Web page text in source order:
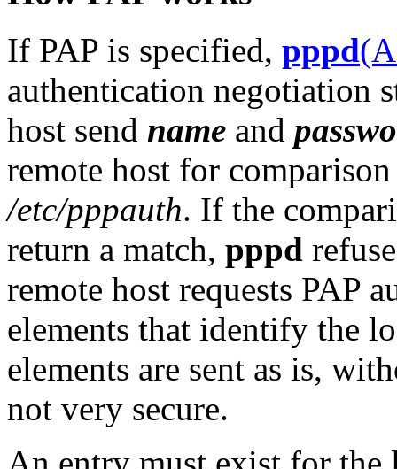
If PAP is specified, pppd
authentication negotiation
host send name and
remote host for
/etc/pppauth. If the
return a match, pppd
remote host requests PAP
elements that identify the
elements are sent as is,
not very secure.